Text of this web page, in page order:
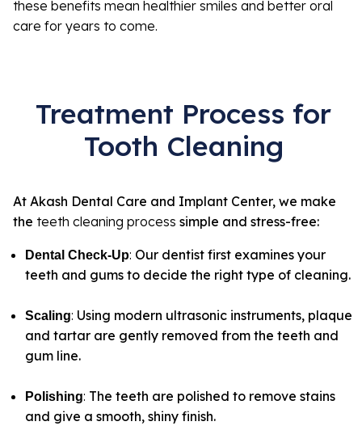
these benefits mean healthier smiles and better oral
care for years to come.
Treatment Process for
Tooth Cleaning
At Akash Dental Care and Implant Center, we make
the teeth cleaning process simple and stress-free:
Dental Check-Up: Our dentist first examines your
teeth and gums to decide the right type of cleaning.
Scaling: Using modern ultrasonic instruments, plaque
and tartar are gently removed from the teeth and
gum line.
Polishing: The teeth are polished to remove stains
and give a smooth, shiny finish.